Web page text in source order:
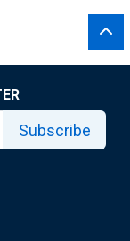
Subscribe